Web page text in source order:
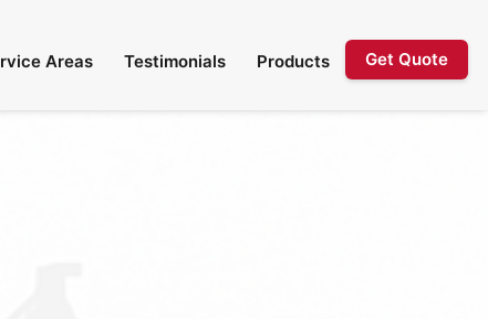
Areas Testimonials Products Get Quote